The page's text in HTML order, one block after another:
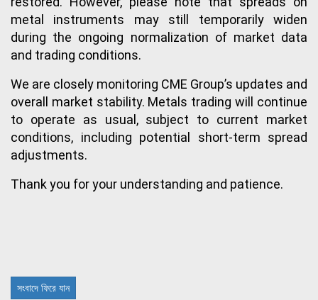
metal instruments may still temporarily widen
during the ongoing normalization of market data
and trading conditions.
We are closely monitoring CME Group’s updates and
overall market stability. Metals trading will continue
to operate as usual, subject to current market
conditions, including potential short-term spread
adjustments.
Thank you for your understanding and patience.
সংবাদে ফিরে যান